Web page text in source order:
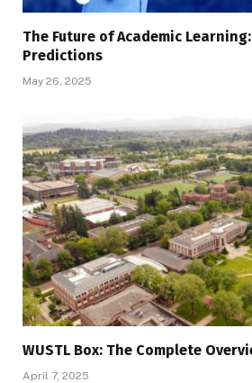
The Future of Academic
Predictions
May 26, 2025
WUSTL Box: The Complete
April 7, 2025